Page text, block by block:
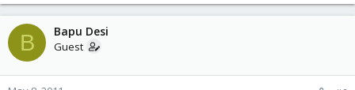
B Bapu Desi
Guest